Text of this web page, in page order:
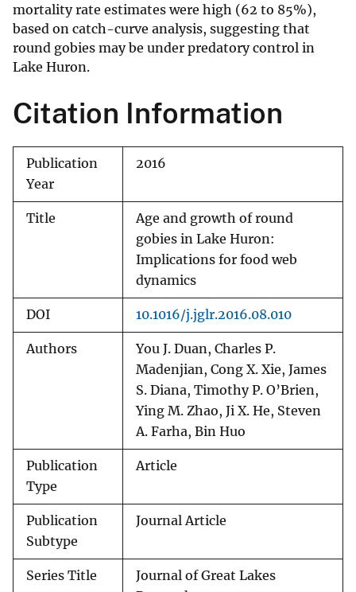
mortality rate estimates were high (62 to 85%),
based on catch-curve analysis, suggesting that
round gobies may be under predatory control in
Lake Huron.
Citation Information
Publication
Year
2016
Title
Age and growth of round
gobies in Lake Huron:
Implications for food web
dynamics
DOI 10.1016/j.jglr.2016.08.010
Authors
You J. Duan, Charles P.
Madenjian, Cong X. Xie, James
S. Diana, Timothy P. O’Brien,
Ying M. Zhao, Ji X. He, Steven
A. Farha, Bin Huo
Publication
Type
Article
Publication
Subtype
Journal Article
Series Title
Journal of Great Lakes